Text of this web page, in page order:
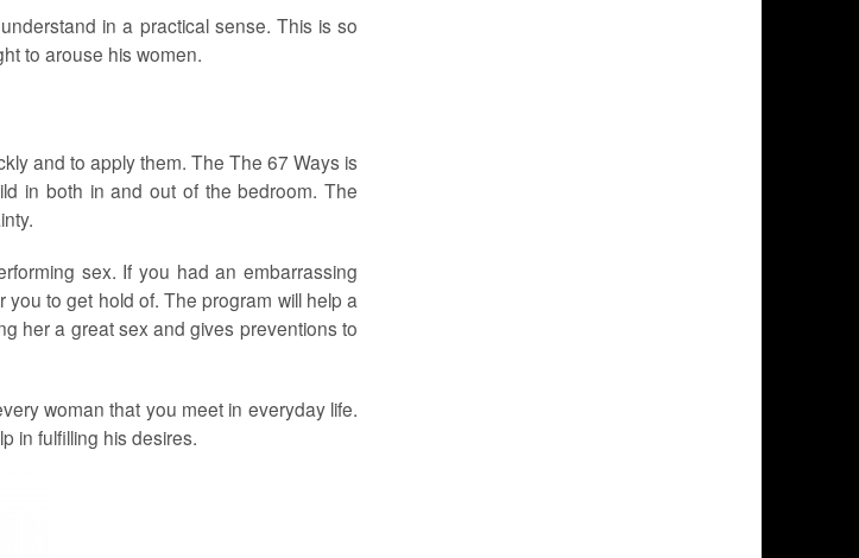
in a practical sense. This is so
to arouse his women.
and to apply them. The The 67 Ways is
in both in and out of the bedroom. The
sex. If you had an embarrassing
to get hold of. The program will help a
her a great sex and gives preventions to
woman that you meet in everyday life.
in fulfilling his desires.